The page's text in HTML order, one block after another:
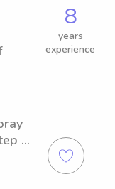
8
years
experience